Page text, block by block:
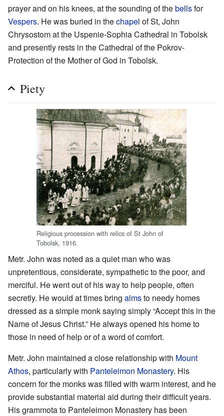
prayer and on his knees, at the sounding of thebellsfor
Vespers. He was buried in thechapel of St, John
Chrysostom at the Uspenie-Sophia Cathedral in Tobolsk
and presently rests in the Cathedral of the Pokrov-
Protection of the Mother of God in Tobolsk.
Piety
Religious procession with relics of St John of
Tobolsk, 1916.
Metr. John was noted as a quiet man who was
unpretentious, considerate, sympathetic to the poor, and
merciful. He went out of his way to help people, often
secretly. He would at times bring almsto needy homes
dressed as a simple monk saying simply “Accept this in the
Name of Jesus Christ.” He always opened his home to
those in need of help or of a word of comfort.
Metr. John maintained a close relationship with Mount
Athos, particularly with Panteleimon Monastery. His
concern for the monks was filled with warm interest, and he
provide substantial material aid during their difficult years.
His grammota to Panteleimon Monastery has been